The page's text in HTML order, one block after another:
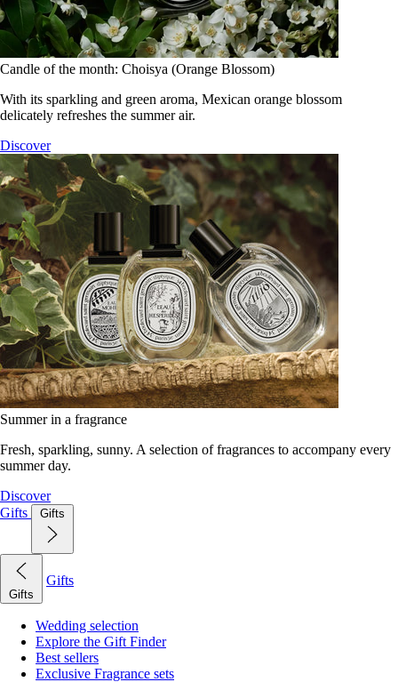
Candle of the month: Choisya (Orange Blossom)
With its sparkling and green aroma, Mexican orange blossom
delicately refreshes the summer air.
Discover
Summer in a fragrance
Fresh, sparkling, sunny. A selection of fragrances to accompany every
summer day.
Discover
Gifts
Gifts
Gifts
Gifts
Wedding selection
Explore the Gift Finder
Best sellers
Exclusive Fragrance sets